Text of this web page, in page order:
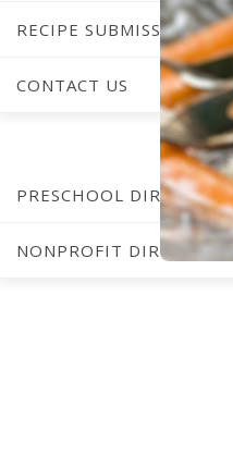
RECIPE SUBMISSIONS
CONTACT US
PRESCHOOL DIRECTORY
NONPROFIT DIRECTORY